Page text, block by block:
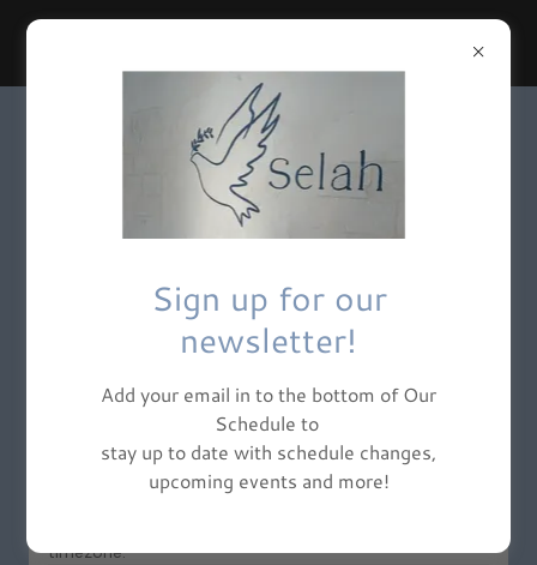
Sign up for our
newsletter!
Add your email in to the bottom of Our
Schedule to
stay up to date with schedule changes,
upcoming events and more!